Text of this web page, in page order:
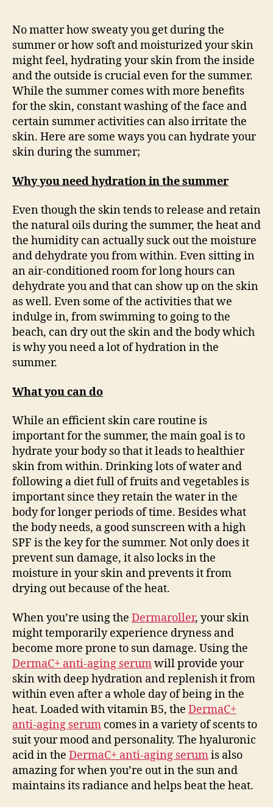
No matter how sweaty you get during the
summer or how soft and moisturized your skin
might feel, hydrating your skin from the inside
and the outside is crucial even for the summer.
While the summer comes with more benefits
for the skin, constant washing of the face and
certain summer activities can also irritate the
skin. Here are some ways you can hydrate your
skin during the summer;
Why you need hydration in the summer
Even though the skin tends to release and retain
the natural oils during the summer, the heat and
the humidity can actually suck out the moisture
and dehydrate you from within. Even sitting in
an air-conditioned room for long hours can
dehydrate you and that can show up on the skin
as well. Even some of the activities that we
indulge in, from swimming to going to the
beach, can dry out the skin and the body which
is why you need a lot of hydration in the
summer.
What you can do
While an efficient skin care routine is
important for the summer, the main goal is to
hydrate your body so that it leads to healthier
skin from within. Drinking lots of water and
following a diet full of fruits and vegetables is
important since they retain the water in the
body for longer periods of time. Besides what
the body needs, a good sunscreen with a high
SPF is the key for the summer. Not only does it
prevent sun damage, it also locks in the
moisture in your skin and prevents it from
drying out because of the heat.
When you’re using the Dermaroller, your skin
might temporarily experience dryness and
become more prone to sun damage. Using the
DermaC+ anti-aging serumwill provide your
skin with deep hydration and replenish it from
within even after a whole day of being in the
heat. Loaded with vitamin B5, the DermaC+
anti-aging serum comes in a variety of scents to
suit your mood and personality. The hyaluronic
acid in the DermaC+ anti-aging serumis also
amazing for when you’re out in the sun and
maintains its radiance and helps beat the heat.